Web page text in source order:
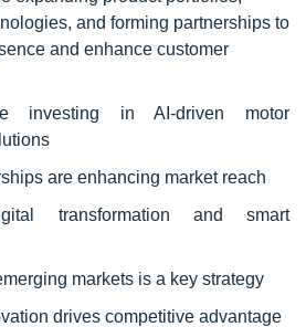
and forming partnerships to
and enhance customer
investing in AI-driven motor
are enhancing market reach
transformation and smart
markets is a key strategy
drives competitive advantage